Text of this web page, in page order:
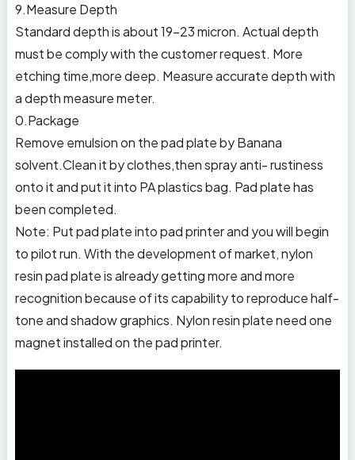
9.Measure Depth
Standard depth is about 19-23 micron. Actual depth
must be comply with the customer request. More
etching time,more deep. Measure accurate depth with
a depth measure meter.
0.Package
Remove emulsion on the pad plate by Banana
solvent.Clean it by clothes,then spray anti- rustiness
onto it and put it into PA plastics bag. Pad plate has
been completed.
Note: Put pad plate into pad printer and you will begin
to pilot run. With the development of market, nylon
resin pad plate is already getting more and more
recognition because of its capability to reproduce half-
tone and shadow graphics. Nylon resin plate need one
magnet installed on the pad printer.